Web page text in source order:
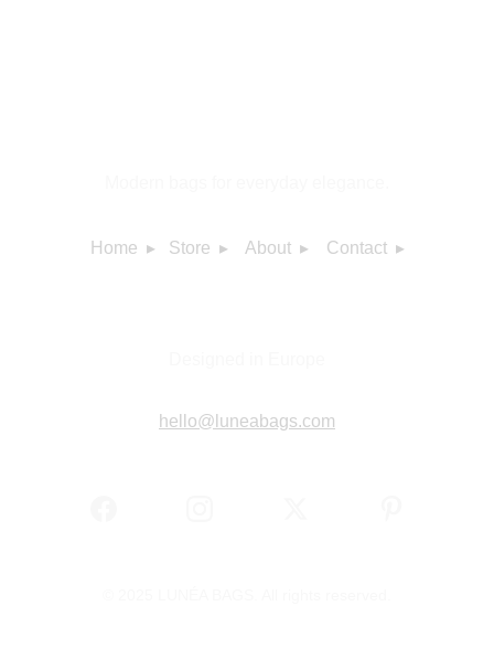
hello@luneabags.com
Home  ▸ Store  ▸ About  ▸ Contact  ▸